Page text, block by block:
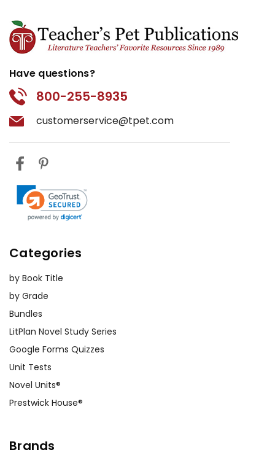
Have questions?
800-255-8935
customerservice@tpet.com
Categories
by Book Title
by Grade
Bundles
LitPlan Novel Study Series
Google Forms Quizzes
Unit Tests
Novel Units®
Prestwick House®
Brands